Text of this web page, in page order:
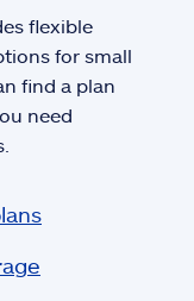
flexible
for small
find a plan
need